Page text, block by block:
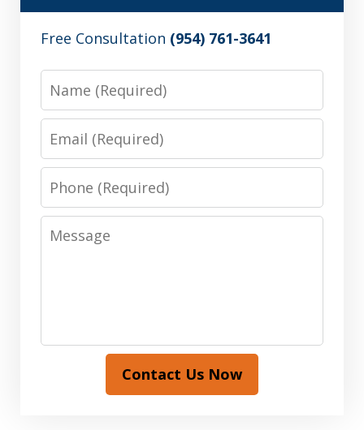
Free Consultation (954) 761-3641
Name
Email
Phone
Message
Contact Us Now